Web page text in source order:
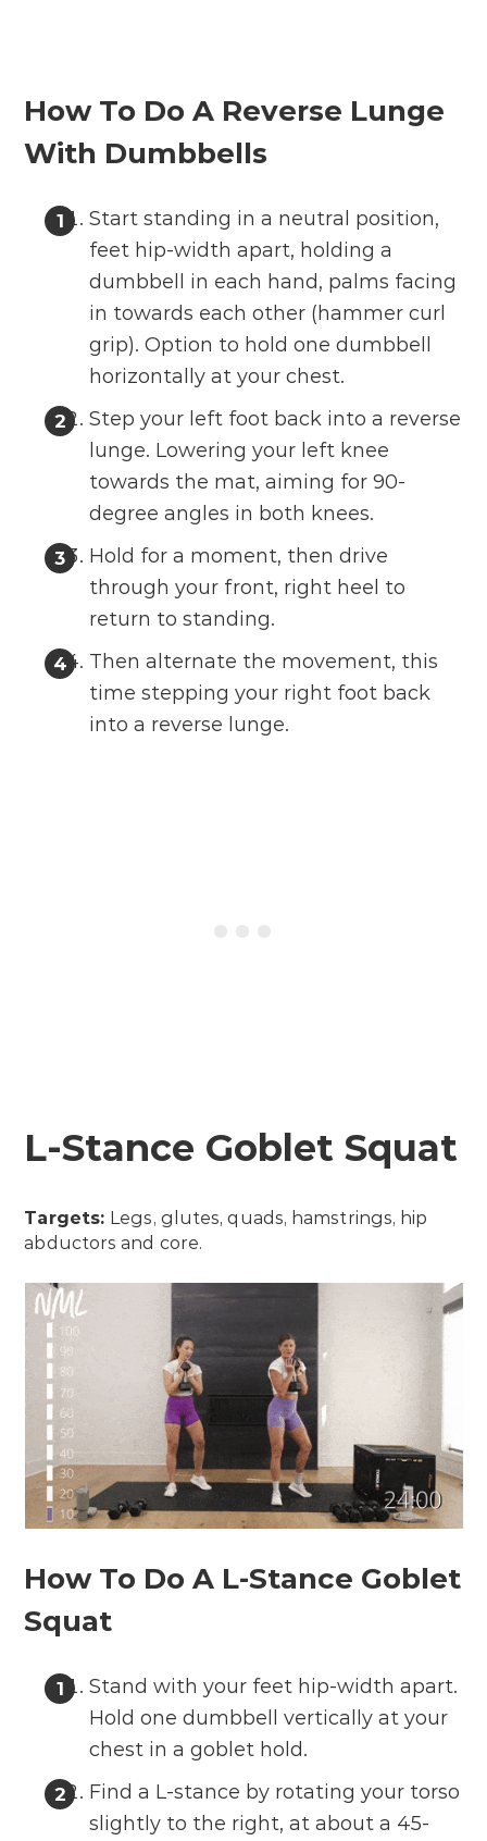
How To Do A Reverse Lunge
With Dumbbells
Start standing in a neutral position,
feet hip-width apart, holding a
dumbbell in each hand, palms facing
in towards each other (hammer curl
grip). Option to hold one dumbbell
horizontally at your chest.
Step your left foot back into a reverse
lunge. Lowering your left knee
towards the mat, aiming for 90-
degree angles in both knees.
Hold for a moment, then drive
through your front, right heel to
return to standing.
Then alternate the movement, this
time stepping your right foot back
into a reverse lunge.
L-Stance Goblet Squat
Targets: Legs, glutes, quads, hamstrings, hip
abductors and core.
How To Do A L-Stance Goblet
Squat
Stand with your feet hip-width apart.
Hold one dumbbell vertically at your
chest in a goblet hold.
Find a L-stance by rotating your torso
slightly to the right, at about a 45-